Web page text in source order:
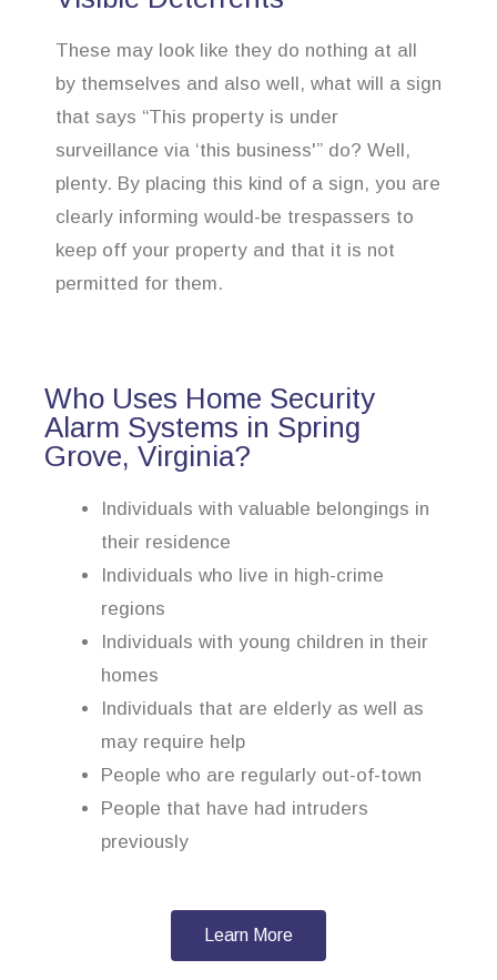
These may look like they do nothing at all
by themselves and also well, what will a sign
that says “This property is under
surveillance via ‘this business'” do? Well,
plenty. By placing this kind of a sign, you are
clearly informing would-be trespassers to
keep off your property and that it is not
permitted for them.
Who Uses Home Security
Alarm Systems in Spring
Grove, Virginia?
Individuals with valuable belongings in
their residence
Individuals who live in high-crime
regions
Individuals with young children in their
homes
Individuals that are elderly as well as
may require help
People who are regularly out-of-town
People that have had intruders
previously
Learn More